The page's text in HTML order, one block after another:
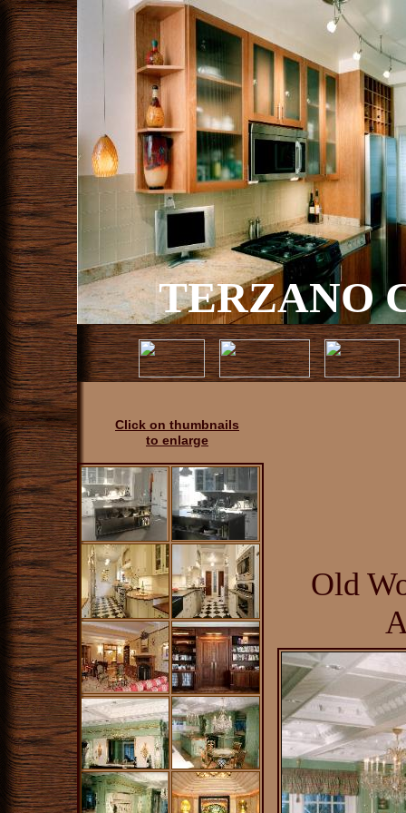
Click on thumbnails
to enlarge
Old
TERZANO